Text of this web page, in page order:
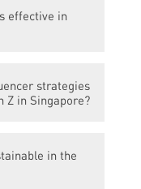
and
in
effective in
and
PR
strategies
Z in Singapore?
increase
loyalty,
in the